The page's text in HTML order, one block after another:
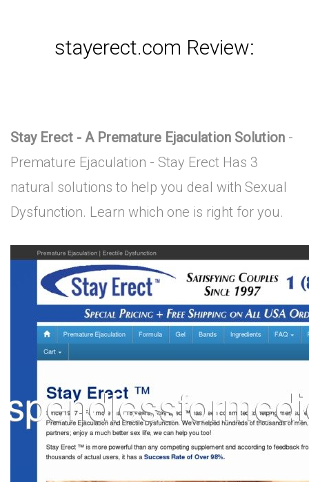
stayerect.com Review:
Stay Erect - A Premature Ejaculation Solution -
Premature Ejaculation - Stay Erect Has 3
natural solutions to help you deal with Sexual
Dysfunction. Learn which one is right for you.